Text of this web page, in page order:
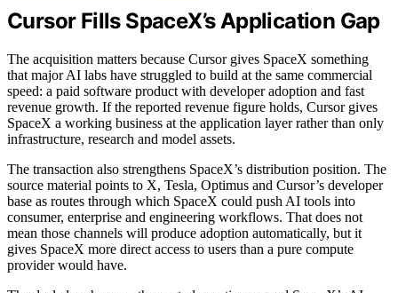
Cursor Fills SpaceX’s Application Gap
The acquisition matters because Cursor gives SpaceX something
that major AI labs have struggled to build at the same commercial
speed: a paid software product with developer adoption and fast
revenue growth. If the reported revenue figure holds, Cursor gives
SpaceX a working business at the application layer rather than only
infrastructure, research and model assets.
The transaction also strengthens SpaceX’s distribution position. The
source material points to X, Tesla, Optimus and Cursor’s developer
base as routes through which SpaceX could push AI tools into
consumer, enterprise and engineering workflows. That does not
mean those channels will produce adoption automatically, but it
gives SpaceX more direct access to users than a pure compute
provider would have.